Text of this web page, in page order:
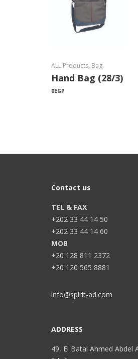
ALL Products, Bag
Hand Bag (28/3)
0EGP
Contact us
TEL & FAX
+202 33 44 14 50
+202 33 44 14 60
MOB
+20 128 811 2372
+20 120 565 8881
info@spirit-ad.com
ADDRESS
49, El Batal Ahmed Abdel